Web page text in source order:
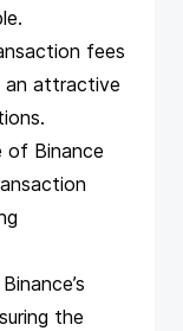
fees
an attractive
of Binance
the